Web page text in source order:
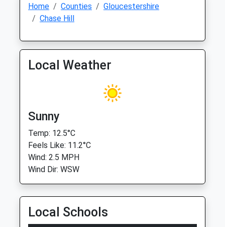
Home Counties
Gloucestershire
Chase Hill
Local Weather
Sunny
Temp: 12.5°C
Feels Like: 11.2°C
Wind: 2.5 MPH
Wind Dir: WSW
Local Schools